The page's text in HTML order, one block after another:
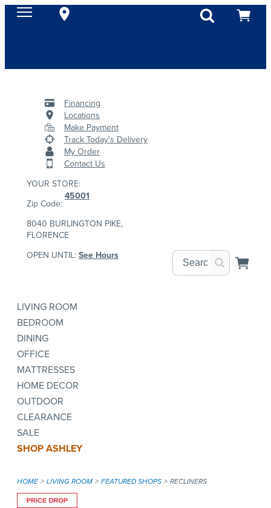
Financing
Locations
Make Payment
Track Today's Delivery
My Order
Contact Us
YOUR STORE:
Zip Code:
45001
8040 BURLINGTON PIKE,
FLORENCE
OPEN UNTIL: See Hours
LIVING ROOM
BEDROOM
DINING
OFFICE
MATTRESSES
HOME DECOR
OUTDOOR
CLEARANCE
SALE
SHOP ASHLEY
HOME LIVING ROOM FEATURED SHOPS RECLINERS